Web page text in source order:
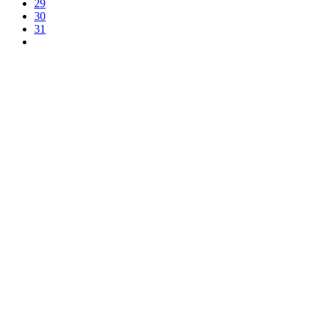
29
30
31